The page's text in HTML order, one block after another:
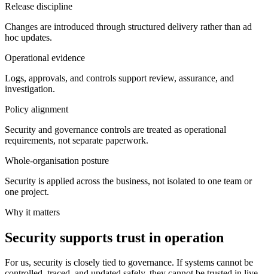
Release discipline
Changes are introduced through structured delivery rather than ad
hoc updates.
Operational evidence
Logs, approvals, and controls support review, assurance, and
investigation.
Policy alignment
Security and governance controls are treated as operational
requirements, not separate paperwork.
Whole-organisation posture
Security is applied across the business, not isolated to one team or
one project.
Why it matters
Security supports trust in operation
For us, security is closely tied to governance. If systems cannot be